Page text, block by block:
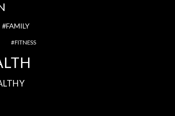
FAMILY
FITNESS